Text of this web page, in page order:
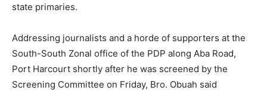
state primaries.
Addressing journalists and a horde of supporters at the
South-South Zonal office of the PDP along Aba Road,
Port Harcourt shortly after he was screened by the
Screening Committee on Friday, Bro. Obuah said